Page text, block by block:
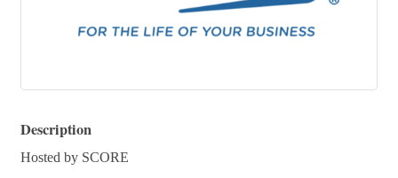
Description
Hosted by SCORE